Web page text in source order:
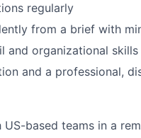
regularly
from a brief with
and organizational skills
and a professional,
based teams in a